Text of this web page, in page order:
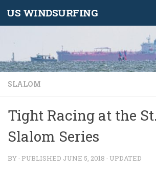
Skip to content
US WINDSURFING
SLALOM
Tight Racing at the
Slalom Series
BY · PUBLISHED JUNE 5, 2018 · UPDATED